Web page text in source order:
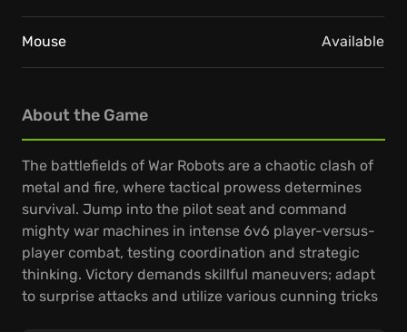
About the Game
The battlefields of War Robots are a chaotic clash of
metal and fire, where tactical prowess determines
survival. Jump into the pilot seat and command
mighty war machines in intense 6v6 player-versus-
player combat, testing coordination and strategic
thinking. Victory demands skillful maneuvers; adapt
to surprise attacks and utilize various cunning tricks
Mouse Available